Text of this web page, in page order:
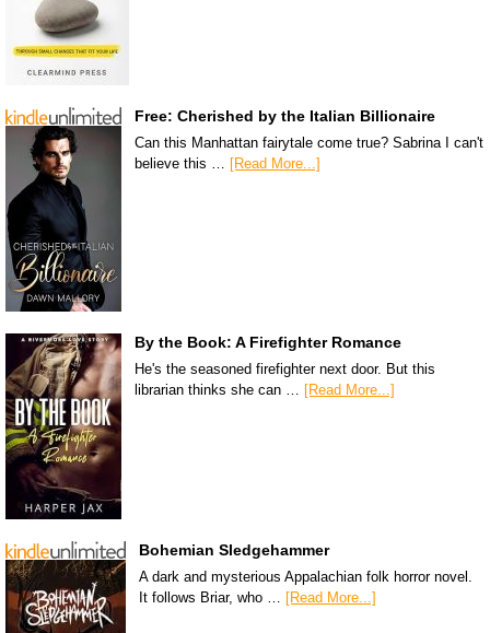
Free: Cherished by the Italian Billionaire
Can this Manhattan fairytale come true? Sabrina I can't
believe this …
[Read More...]
By the Book: A Firefighter Romance
He's the seasoned firefighter next door. But this
librarian thinks she can … [Read More...]
Bohemian Sledgehammer
A dark and mysterious Appalachian folk horror novel.
It follows Briar, who … [Read More...]